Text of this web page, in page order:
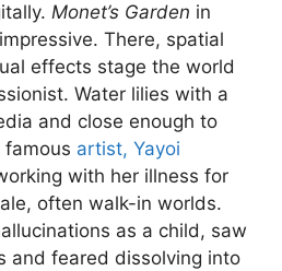
Monet’s Garden in
There, spatial
effects stage the world
Water lilies with a
and close enough to
famous artist, Yayoi
with her illness for
often walk-in worlds.
as a child, saw
and feared dissolving into